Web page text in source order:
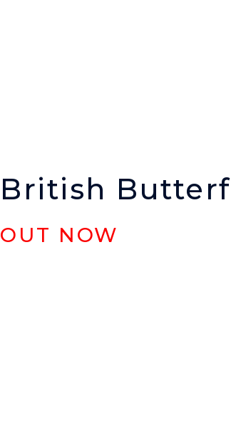
British
OUT NOW